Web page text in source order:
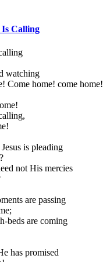
Is Calling
watching
Come home! come home!
is pleading
not His mercies
are passing
beds are coming
has promised